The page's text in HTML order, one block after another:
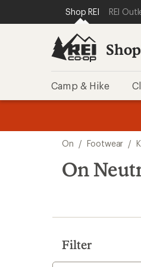
REI ACCESSIBILITY
SKIP TO MAIN
SKIP TO SHOP REI
Shop REI REI
Shop
Camp & Hike
search
results
On / Footwear /
On
Filter